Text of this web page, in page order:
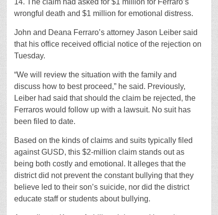
14. The claim had asked for $1 million for Ferraro’s
wrongful death and $1 million for emotional distress.
John and Deana Ferraro’s attorney Jason Leiber said
that his office received official notice of the rejection on
Tuesday.
“We will review the situation with the family and
discuss how to best proceed,” he said. Previously,
Leiber had said that should the claim be rejected, the
Ferraros would follow up with a lawsuit. No suit has
been filed to date.
Based on the kinds of claims and suits typically filed
against GUSD, this $2-million claim stands out as
being both costly and emotional. It alleges that the
district did not prevent the constant bullying that they
believe led to their son’s suicide, nor did the district
educate staff or students about bullying.